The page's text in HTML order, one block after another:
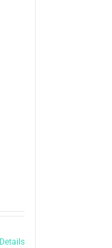
Details